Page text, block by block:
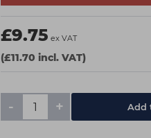
£9.75 ex VAT
(£11.70 incl. VAT)
- + Add